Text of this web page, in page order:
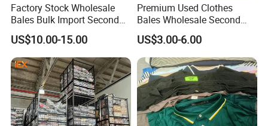
Factory Stock Wholesale
Bales Bulk Import Second
Hand International Branded
Men's Sneaker Shoes Used
Shoes for Ghana Phillipines
US$10.00-15.00
Premium Used Clothes
Bales Wholesale Second
Hand Clothing Sportswear
Jacket Brand Original
Vintage Used Clothes
US$3.00-6.00